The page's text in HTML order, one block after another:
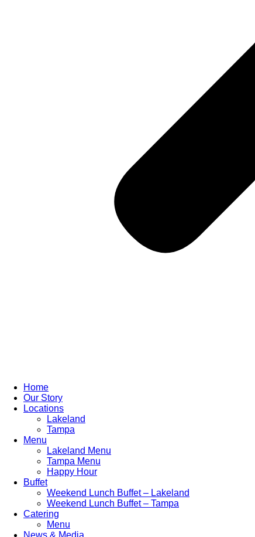
Home
Our Story
Locations
Lakeland
Tampa
Menu
Lakeland Menu
Tampa Menu
Happy Hour
Buffet
Weekend Lunch Buffet – Lakeland
Weekend Lunch Buffet – Tampa
Catering
Menu
News & Media